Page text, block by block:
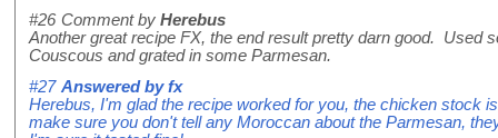
#26 Comment by Herebus
Another great recipe FX, the end result pretty darn good. Used
Couscous and grated in some Parmesan.
#27 Answered byfx
Herebus, I'm glad the recipe worked for you, the chicken stock
make sure you don't tell any Moroccan about the Parmesan,